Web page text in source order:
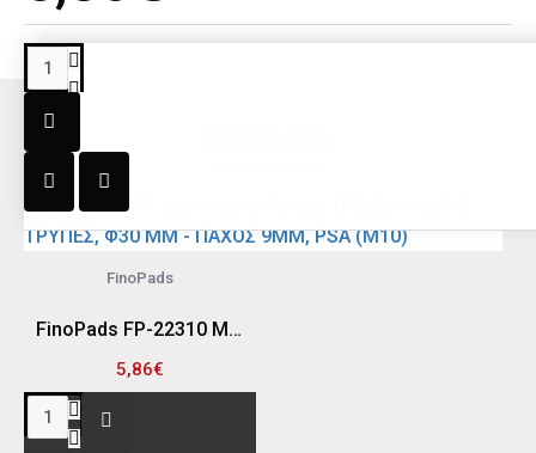
FinoPads
FinoPads FP-22310 MINI ΠΛΑΚΑ ΤΡΙΒΕΙΟΥ ΧΩΡΙΣ ΤΡΥΠΕΣ, Φ30 MM - ΠΑΧΟΣ 9MM, PSA (M10)
5,86€